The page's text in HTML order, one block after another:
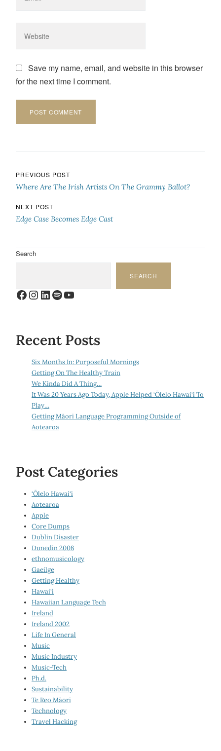
Save my name, email, and website in this browser
for the next time I comment.
Post navigation
PREVIOUS POST
Where Are The Irish Artists On The Grammy Ballot?
NEXT POST
Edge Case Becomes Edge Cast
Search
SEARCH
Facebook
Instagram
LinkedIn
Spotify
YouTube
Recent Posts
Six Months In: Purposeful Mornings
Getting On The Healthy Train
We Kinda Did A Thing…
It Was 20 Years Ago Today, Apple Helped ‘Ōlelo Hawai‘i To
Play…
Getting Māori Language Programming Outside of
Aotearoa
Post Categories
‘Ōlelo Hawai‘i
Aotearoa
Apple
Core Dumps
Dublin Disaster
Dunedin 2008
ethnomusicology
Gaeilge
Getting Healthy
Hawai‘i
Hawaiian Language Tech
Ireland
Ireland 2002
Life In General
Music
Music Industry
Music-Tech
Ph.d.
Sustainability
Te Reo Māori
Technology
Travel Hacking